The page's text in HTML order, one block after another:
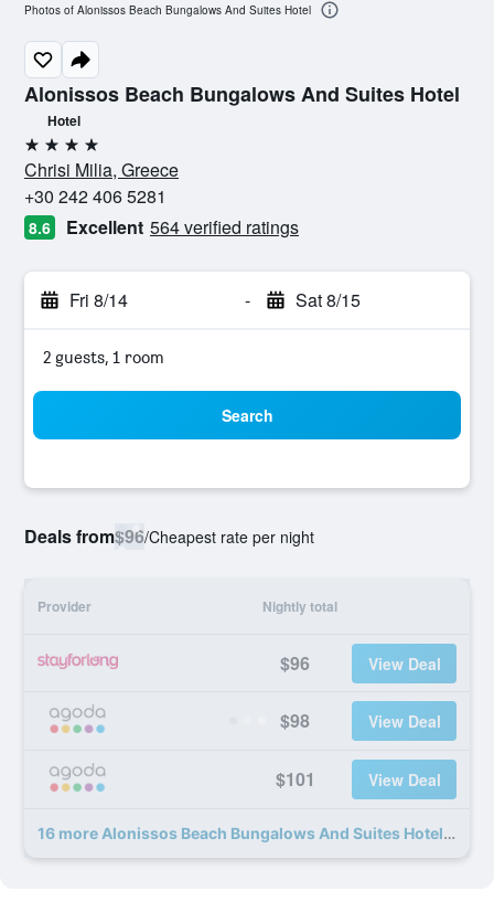
Alonissos Beach Bungalows And Suites Hotel
Hotel
4 stars
Chrisi Milia, Greece
+30 242 406 5281
8.6 Excellent 564 verified ratings
Fri 8/14 - Sat 8/15
2 guests, 1 room
Search
Deals from$96/Cheapest rate per night
Provider Nightly total
$96 View Deal
$98 View Deal
$101 View Deal
16 more Alonissos Beach Bungalows And Suites Hotel deals
Photos of Alonissos Beach Bungalows And Suites Hotel